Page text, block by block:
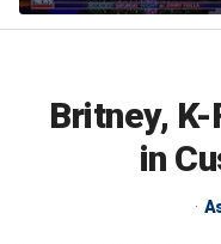
Britney,
in